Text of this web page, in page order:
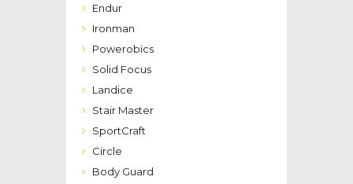
Endur
Ironman
Powerobics
Solid Focus
Landice
Stair Master
SportCraft
Circle
Body Guard